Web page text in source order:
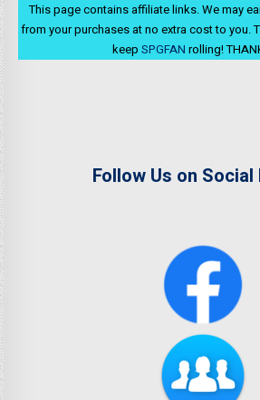
This page contains affiliate links. We may
from your purchases at no extra cost to you.
keep SPGFAN rolling!
Follow Us on Social